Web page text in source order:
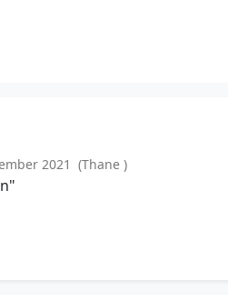
2021 (Thane )